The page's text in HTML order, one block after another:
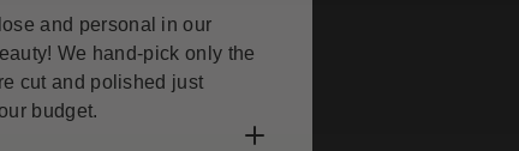
and personal in our
We hand-pick only the
cut and polished just
budget.